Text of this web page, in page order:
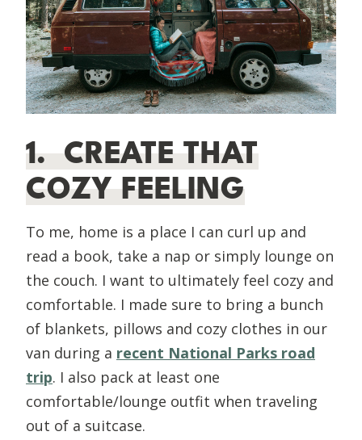
1. CREATE THAT
COZY FEELING
To me, home is a place I can curl up and
read a book, take a nap or simply lounge on
the couch. I want to ultimately feel cozy and
comfortable. I made sure to bring a bunch
of blankets, pillows and cozy clothes in our
van during a recent National Parks road
trip. I also pack at least one
comfortable/lounge outfit when traveling
out of a suitcase.